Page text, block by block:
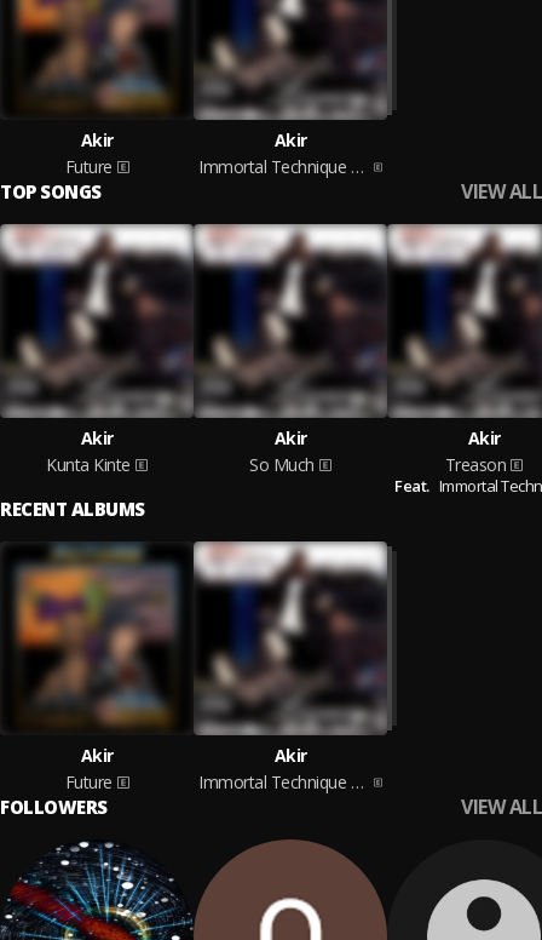
Akir
Future
Akir
Immortal Technique Presents: Akir
TOP SONGS VIEW ALL
Akir
Kunta Kinte
Akir
So Much
Akir
Treason
Feat. Immortal
RECENT ALBUMS
Akir
Future
Akir
Immortal Technique Presents: Akir
FOLLOWERS VIEW ALL